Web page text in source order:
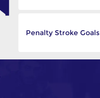
Penalty Stroke Goals